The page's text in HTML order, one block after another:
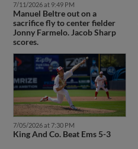
7/11/2026 at 9:49 PM
Manuel Beltre out on a
sacrifice fly to center fielder
Jonny Farmelo. Jacob Sharp
scores.
7/05/2026 at 7:30 PM
King And Co. Beat Ems 5-3